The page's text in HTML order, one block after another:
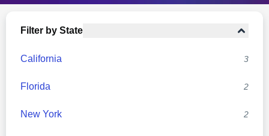
Filter by State
California 3
Florida 2
New York 2